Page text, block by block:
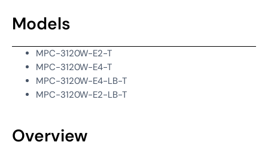
Models
MPC-3120W-E2-T
MPC-3120W-E4-T
MPC-3120W-E4-LB-T
MPC-3120W-E2-LB-T
Overview